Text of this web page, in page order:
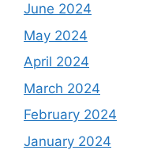
June 2024
May 2024
April 2024
March 2024
February 2024
January 2024